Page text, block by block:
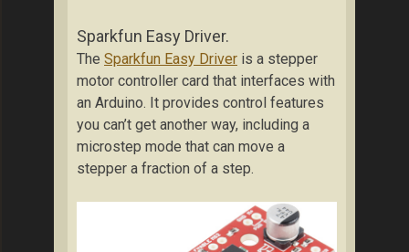
Sparkfun Easy Driver.
The Sparkfun Easy Driver is a stepper
motor controller card that interfaces with
an Arduino. It provides control features
you can’t get another way, including a
microstep mode that can move a
stepper a fraction of a step.